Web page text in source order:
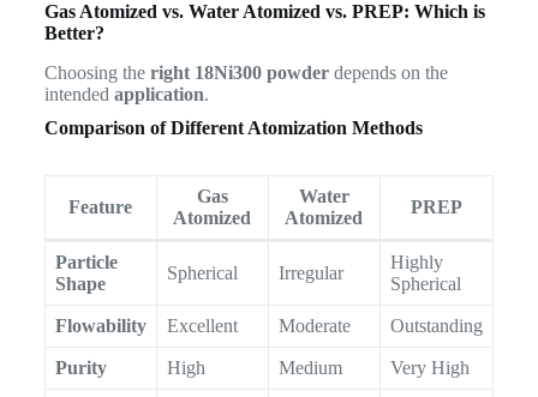
Gas Atomized vs. Water Atomized vs. PREP: Which is
Better?
Choosing the right 18Ni300 powderdepends on the
intended application.
Comparison of Different Atomization Methods
Feature
Gas
Atomized
Water
Atomized
PREP
Particle
Shape
Spherical Irregular
Highly
Spherical
Flowability Excellent Moderate Outstanding
Purity High Medium Very High